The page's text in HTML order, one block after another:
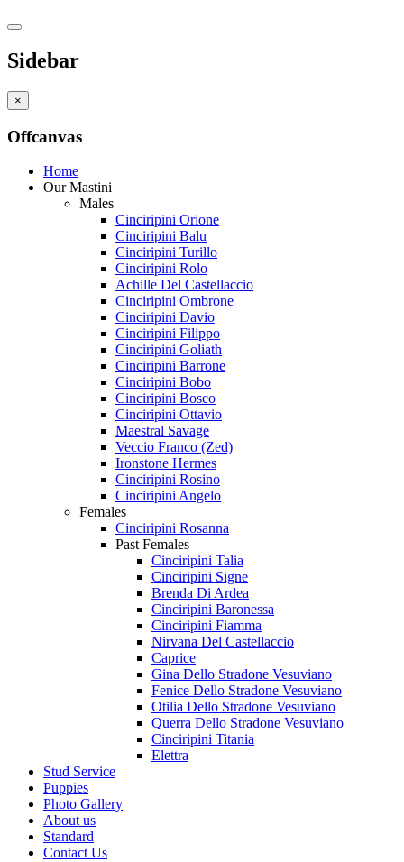
Sidebar
×
Offcanvas
Home
Our Mastini
Males
Cinciripini Orione
Cinciripini Balu
Cinciripini Turillo
Cinciripini Rolo
Achille Del Castellaccio
Cinciripini Ombrone
Cinciripini Davio
Cinciripini Filippo
Cinciripini Goliath
Cinciripini Barrone
Cinciripini Bobo
Cinciripini Bosco
Cinciripini Ottavio
Maestral Savage
Veccio Franco (Zed)
Ironstone Hermes
Cinciripini Rosino
Cinciripini Angelo
Females
Cinciripini Rosanna
Past Females
Cinciripini Talia
Cinciripini Signe
Brenda Di Ardea
Cinciripini Baronessa
Cinciripini Fiamma
Nirvana Del Castellaccio
Caprice
Gina Dello Stradone Vesuviano
Fenice Dello Stradone Vesuviano
Otilia Dello Stradone Vesuviano
Querra Dello Stradone Vesuviano
Cinciripini Titania
Elettra
Stud Service
Puppies
Photo Gallery
About us
Standard
Contact Us